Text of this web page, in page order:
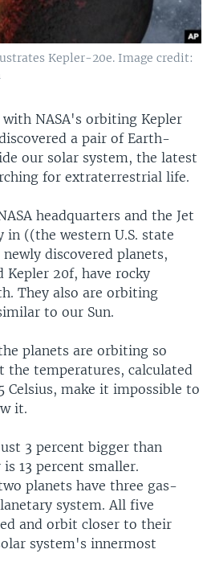
Kepler-20e. Image credit:
NASA's orbiting Kepler
a pair of Earth-
our solar system, the latest
for extraterrestrial life.
headquarters and the Jet
in ((the western U.S. state
discovered planets,
Kepler 20f, have rocky
They also are orbiting
to our Sun.
planets are orbiting so
temperatures, calculated
Celsius, make it impossible to
it.
3 percent bigger than
13 percent smaller.
planets have three gas-
system. All five
and orbit closer to their
system's innermost